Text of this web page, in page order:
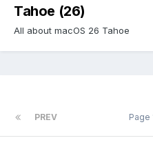
Tahoe (26)
All about macOS 26 Tahoe
PREV Page